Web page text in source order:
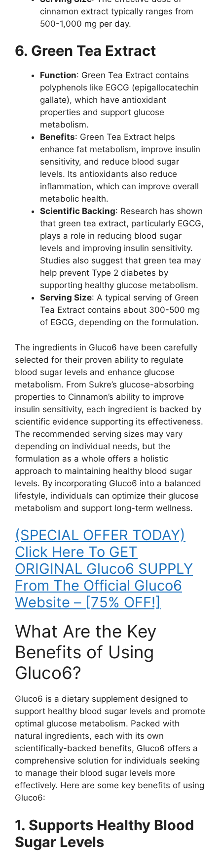
cinnamon extract typically ranges from
500-1,000 mg per day.
6. Green Tea Extract
Function: Green Tea Extract contains
polyphenols like EGCG (epigallocatechin
gallate), which have antioxidant
properties and support glucose
metabolism.
Benefits: Green Tea Extract helps
enhance fat metabolism, improve insulin
sensitivity, and reduce blood sugar
levels. Its antioxidants also reduce
inflammation, which can improve overall
metabolic health.
Scientific Backing: Research has shown
that green tea extract, particularly EGCG,
plays a role in reducing blood sugar
levels and improving insulin sensitivity.
Studies also suggest that green tea may
help prevent Type 2 diabetes by
supporting healthy glucose metabolism.
Serving Size: A typical serving of Green
Tea Extract contains about 300-500 mg
of EGCG, depending on the formulation.
The ingredients in Gluco6 have been carefully
selected for their proven ability to regulate
blood sugar levels and enhance glucose
metabolism. From Sukre’s glucose-absorbing
properties to Cinnamon’s ability to improve
insulin sensitivity, each ingredient is backed by
scientific evidence supporting its effectiveness.
The recommended serving sizes may vary
depending on individual needs, but the
formulation as a whole offers a holistic
approach to maintaining healthy blood sugar
levels. By incorporating Gluco6 into a balanced
lifestyle, individuals can optimize their glucose
metabolism and support long-term wellness.
(SPECIAL OFFER TODAY)
Click Here To GET
ORIGINAL Gluco6 SUPPLY
From The Official Gluco6
Website – [75% OFF!]
What Are the Key
Benefits of Using
Gluco6?
Gluco6 is a dietary supplement designed to
support healthy blood sugar levels and promote
optimal glucose metabolism. Packed with
natural ingredients, each with its own
scientifically-backed benefits, Gluco6 offers a
comprehensive solution for individuals seeking
to manage their blood sugar levels more
effectively. Here are some key benefits of using
Gluco6:
1. Supports Healthy Blood
Sugar Levels